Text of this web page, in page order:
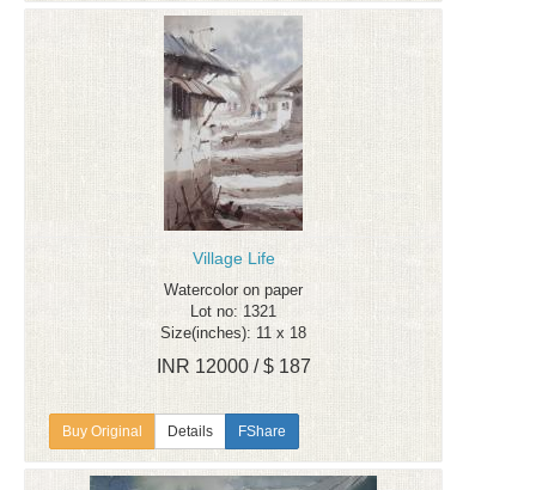
Village Life
Watercolor on paper
Lot no: 1321
Size(inches): 11 x 18
INR 12000 / $ 187
Details FShare